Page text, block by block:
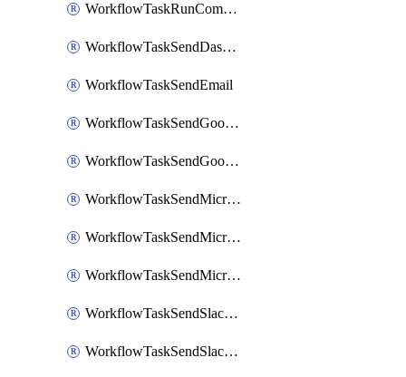
WorkflowTaskRunCommandHeroku
WorkflowTaskSendDashboardReport
WorkflowTaskSendEmail
WorkflowTaskSendGoogleChatAttachments
WorkflowTaskSendGoogleChatMessage
WorkflowTaskSendMicrosoftTeamsBlocks
WorkflowTaskSendMicrosoftTeamsChatMessage
WorkflowTaskSendMicrosoftTeamsMessage
WorkflowTaskSendSlackBlocks
WorkflowTaskSendSlackMessage